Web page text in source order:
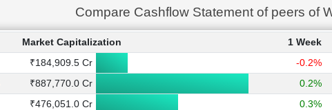
Compare Cashflow Statement of peers of
Market Capitalization 1 Week
₹184,909.5 Cr -0.2%
₹887,770.0 Cr 0.2%
₹476,051.0 Cr 0.3%